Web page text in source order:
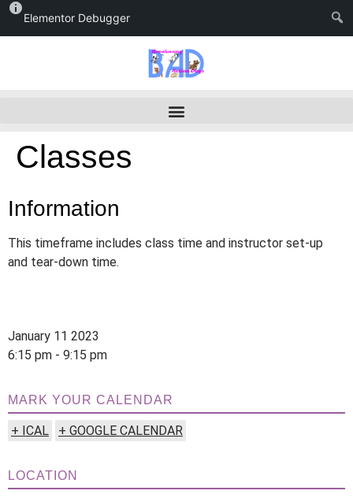
Elementor Debugger
Classes
Information
This timeframe includes class time and instructor set-up
and tear-down time.
January 11 2023
6:15 pm - 9:15 pm
MARK YOUR CALENDAR
+ ICAL + GOOGLE CALENDAR
LOCATION